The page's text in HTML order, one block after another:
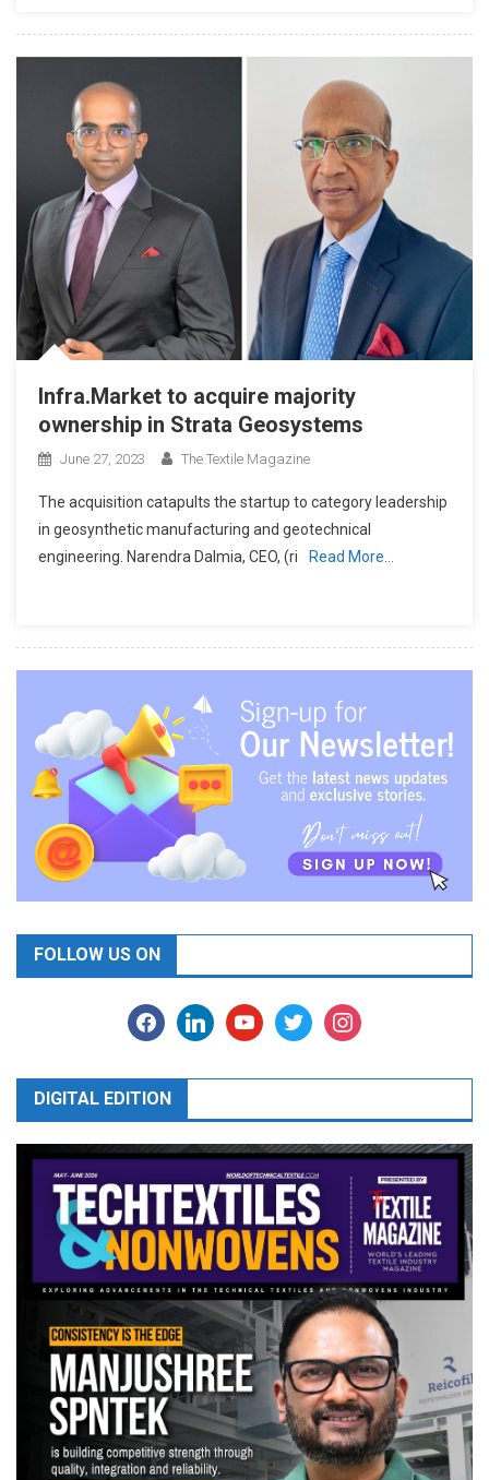
Infra.Market to acquire majority
ownership in Strata Geosystems
June 27, 2023 The Textile Magazine
The acquisition catapults the startup to category leadership
in geosynthetic manufacturing and geotechnical
engineering. Narendra Dalmia, CEO, (ri
Read More…
FOLLOW US ON
facebooklinkedinyoutubetwitter instagram
DIGITAL EDITION